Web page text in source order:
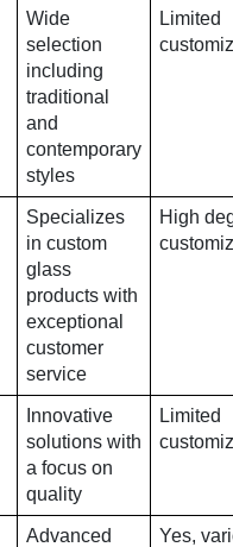
Wide
selection
including
traditional
and
contemporary
styles
Limited
Specializes
in custom
glass
products with
exceptional
customer
service
High
Innovative
solutions with
a focus on
quality
Limited
Advanced
Yes,